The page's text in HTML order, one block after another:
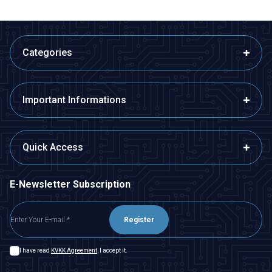
Categories
Important Informations
Quick Access
E-Newsletter Subscription
Register
I have read KVKK Agreement, I accept it.